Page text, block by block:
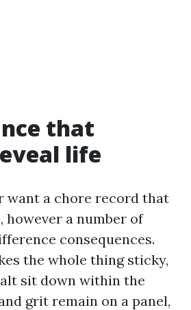
that
life
want a chore record that
however a number of
consequences.
the whole thing sticky,
sit down within the
grit remain on a panel,